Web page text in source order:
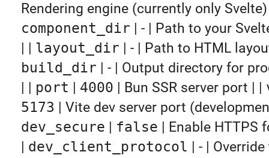
Rendering engine (currently only
component_dir | - | Path to your
layout_dir | - | Path to HTML
build_dir | - | Output directory for
port 4000 | Bun SSR server port | |
5173 | Vite dev server port
dev_secure false | Enable HTTPS
dev_client_protocol | - |